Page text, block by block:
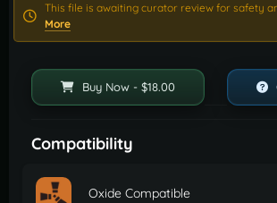
This file is awaiting curator review for safety
More
Buy Now - $18.00
Compatibility
Oxide Compatible